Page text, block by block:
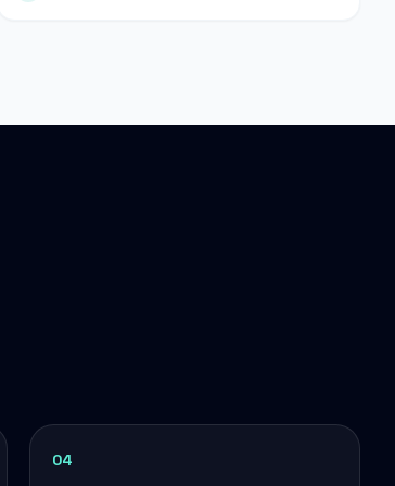
04